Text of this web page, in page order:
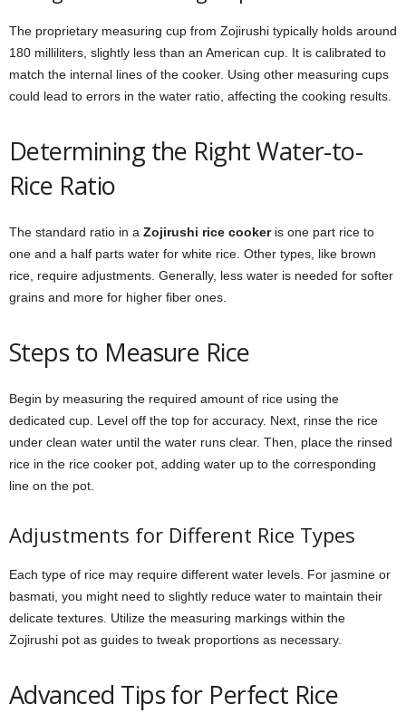
The proprietary measuring cup from Zojirushi typically holds around
180 milliliters, slightly less than an American cup. It is calibrated to
match the internal lines of the cooker. Using other measuring cups
could lead to errors in the water ratio, affecting the cooking results.
Determining the Right Water-to-
Rice Ratio
The standard ratio in a Zojirushi rice cookeris one part rice to
one and a half parts water for white rice. Other types, like brown
rice, require adjustments. Generally, less water is needed for softer
grains and more for higher fiber ones.
Steps to Measure Rice
Begin by measuring the required amount of rice using the
dedicated cup. Level off the top for accuracy. Next, rinse the rice
under clean water until the water runs clear. Then, place the rinsed
rice in the rice cooker pot, adding water up to the corresponding
line on the pot.
Adjustments for Different Rice Types
Each type of rice may require different water levels. For jasmine or
basmati, you might need to slightly reduce water to maintain their
delicate textures. Utilize the measuring markings within the
Zojirushi pot as guides to tweak proportions as necessary.
Advanced Tips for Perfect Rice